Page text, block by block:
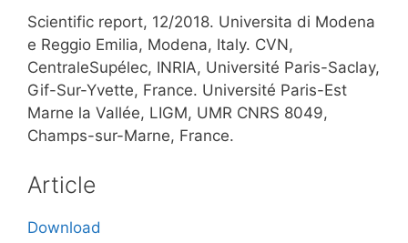
Scientific report, 12/2018. Universita di Modena
e Reggio Emilia, Modena, Italy. CVN,
CentraleSupélec, INRIA, Université Paris-Saclay,
Gif-Sur-Yvette, France. Université Paris-Est
Marne la Vallée, LIGM, UMR CNRS 8049,
Champs-sur-Marne, France.
Article
Download